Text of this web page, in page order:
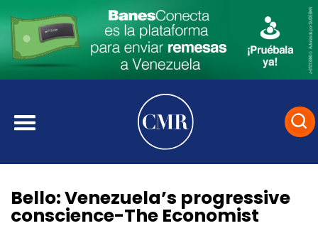
Bello: Venezuela’s progressive
conscience-The Economist